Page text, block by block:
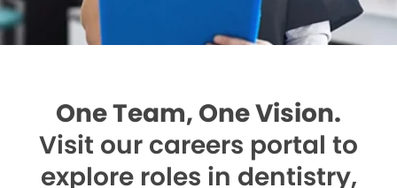
One Team, One Vision.
Visit our careers portal to
explore roles in dentistry,